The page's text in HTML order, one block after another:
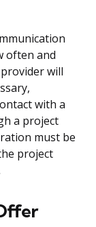
often and
will
with a
a project
must be
project